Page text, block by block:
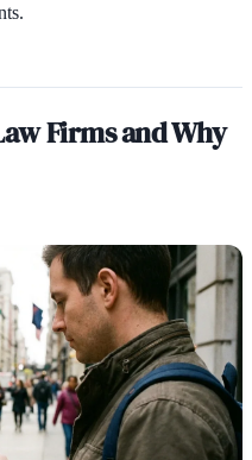
Firms and Why